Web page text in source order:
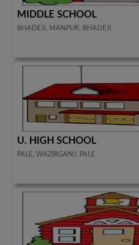
MIDDLE SCHOOL
BHADEJI, MANPUR, BHADEJI
U. HIGH SCHOOL
PALE, WAZIRGANJ, PALE